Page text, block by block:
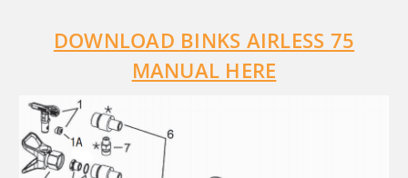
DOWNLOAD BINKS AIRLESS 75
MANUAL HERE